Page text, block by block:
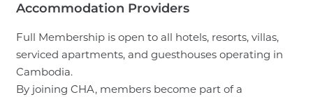
Accommodation Providers
Full Membership is open to all hotels, resorts, villas,
serviced apartments, and guesthouses operating in
Cambodia.
By joining CHA, members become part of a